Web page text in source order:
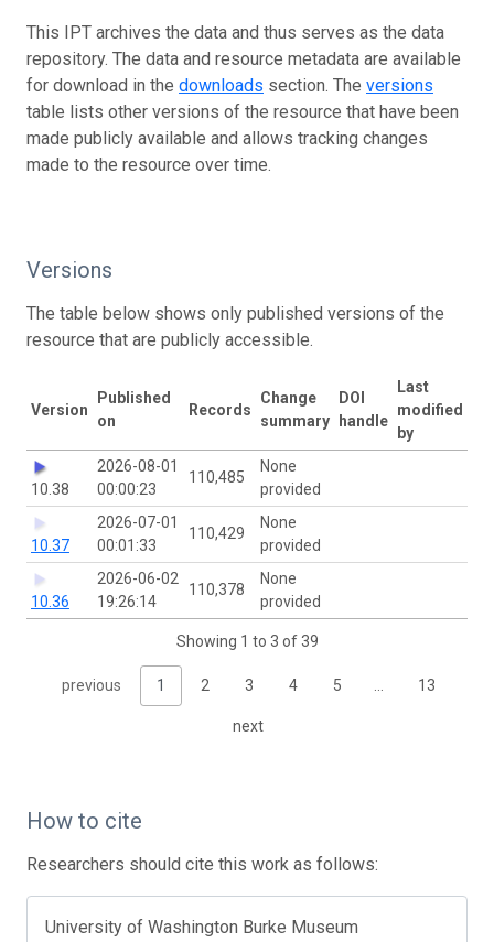
This IPT archives the data and thus serves as the data
repository. The data and resource metadata are available
for download in the downloads section. The versions
table lists other versions of the resource that have been
made publicly available and allows tracking changes
made to the resource over time.
Versions
The table below shows only published versions of the
resource that are publicly accessible.
Version
Published
on
Records
Change
summary
DOI
handle
Last
modified
by
10.38
2026-08-01
00:00:23
110,485
None
provided
10.37
2026-07-01
00:01:33
110,429
None
provided
10.36
2026-06-02
19:26:14
110,378
None
provided
Showing 1 to 3 of 39
previous 1 2 3 4 5 13
next
How to cite
Researchers should cite this work as follows:
University of Washington Burke Museum